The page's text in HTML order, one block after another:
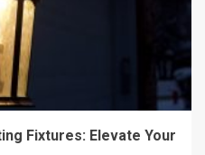
Fixtures: Elevate Your